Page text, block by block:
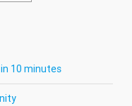
10 minutes